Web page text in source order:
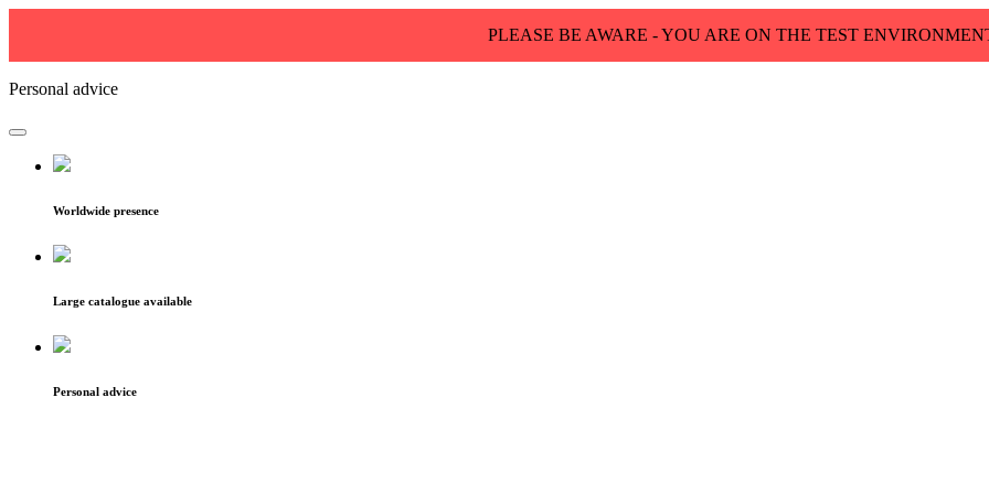
PLEASE BE AWARE - YOU ARE ON THE TEST
Personal advice
Worldwide presence
Large catalogue available
Personal advice